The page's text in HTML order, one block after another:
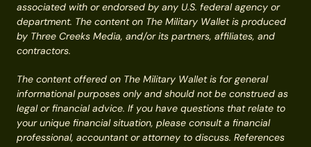
associated with or endorsed by any U.S. federal agency or
department. The content on The Military Wallet is produced
by Three Creeks Media, and/or its partners, affiliates, and
contractors.
The content offered on The Military Wallet is for general
informational purposes only and should not be construed as
legal or financial advice. If you have questions that relate to
your unique financial situation, please consult a financial
professional, accountant or attorney to discuss. References